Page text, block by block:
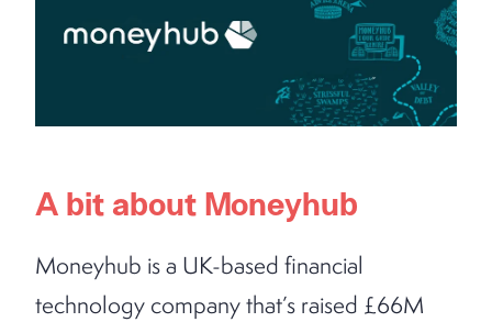
A bit about Moneyhub
Moneyhub is a UK-based financial
technology company that’s raised £66M